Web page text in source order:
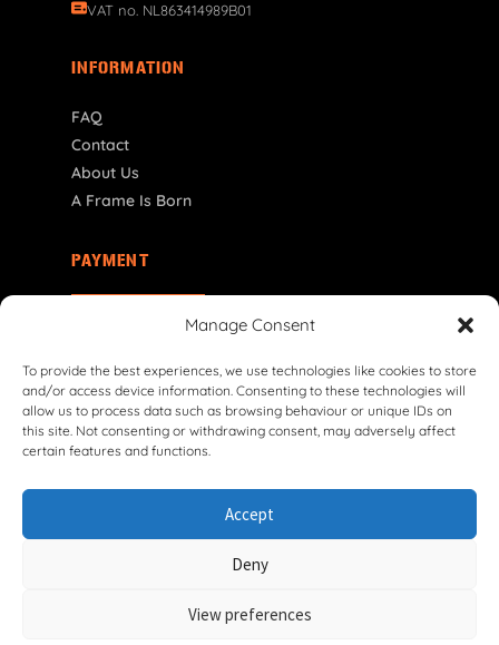
Manage Consent
To provide the best experiences, we use technologies like cookies to store
and/or access device information. Consenting to these technologies will
allow us to process data such as browsing behaviour or unique IDs on
this site. Not consenting or withdrawing consent, may adversely affect
certain features and functions.
Accept
Deny
View preferences
VAT no. NL863414989B01
INFORMATION
FAQ
Contact
About Us
A Frame Is Born
PAYMENT
© 2026 VG Classic Frames & Parts — Lasco Twente B.V.
Shipping Policy